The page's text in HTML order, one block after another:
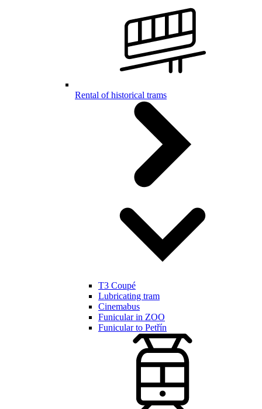
Rental of historical trams
T3 Coupé
Lubricating tram
Cinemabus
Funicular in ZOO
Funicular to Petřín